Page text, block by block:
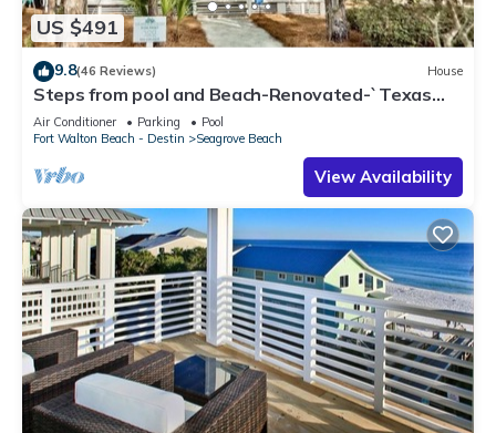
US $491
9.8(46 Reviews) House
Steps from pool and Beach-Renovated-`Texas
Tide`
Air Conditioner Parking
Pool
Fort Walton Beach - Destin
Seagrove Beach
View Availability